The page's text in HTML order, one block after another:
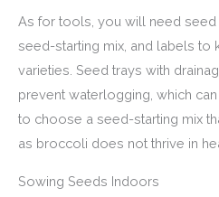
As for tools, you will need seed
seed-starting mix, and labels to
varieties. Seed trays with
prevent waterlogging, which
to choose a seed-starting mix
as broccoli does not thrive in
Sowing Seeds Indoors